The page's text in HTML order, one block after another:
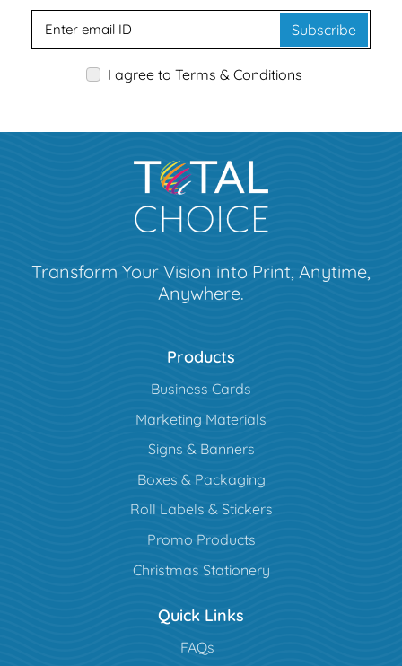
Subscribe
I agree to Terms & Conditions
Transform Your Vision into Print, Anytime,
Anywhere.
Products
Business Cards
Marketing Materials
Signs & Banners
Boxes & Packaging
Roll Labels & Stickers
Promo Products
Christmas Stationery
Quick Links
FAQs